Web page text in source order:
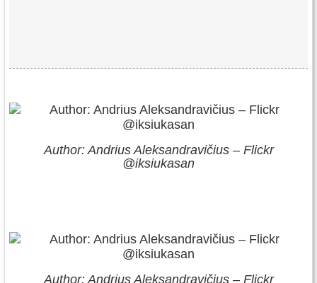
Author: Andrius Aleksandravičius – Flickr
@iksiukasan
Author: Andrius Aleksandravičius – Flickr